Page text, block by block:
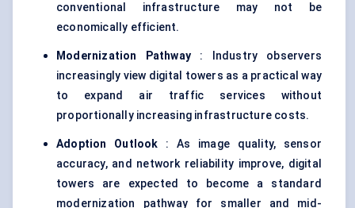
conventional infrastructure may not be
economically efficient.
Modernization Pathway : Industry observers
increasingly view digital towers as a practical way
to expand air traffic services without
proportionally increasing infrastructure costs.
Adoption Outlook : As image quality, sensor
accuracy, and network reliability improve, digital
towers are expected to become a standard
modernization pathway for smaller and mid-